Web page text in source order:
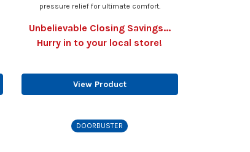
pressure relief for ultimate comfort.
Unbelievable Closing Savings...
Hurry in to your local store!
View Product
DOORBUSTER